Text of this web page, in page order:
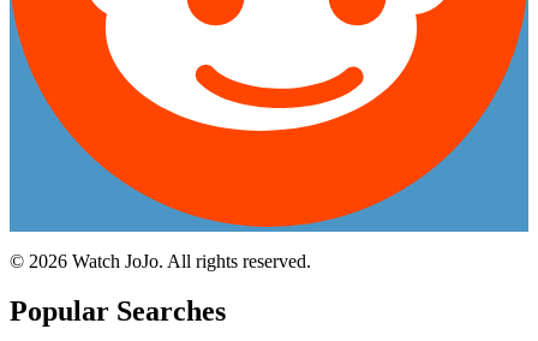
© 2026 Watch JoJo. All rights reserved.
Popular Searches